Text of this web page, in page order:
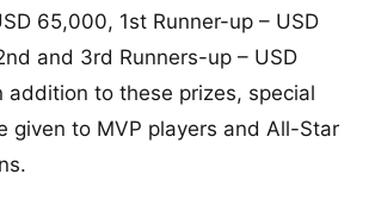
65,000, 1st Runner-up – USD
and 3rd Runners-up – USD
addition to these prizes, special
given to MVP players and All-Star